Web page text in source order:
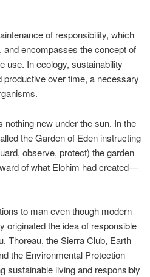
of responsibility, which
encompasses the concept of
use. In ecology, sustainability
over time, a necessary
new under the sun. In the
the Garden of Eden instructing
observe, protect) the garden
of what Elohim had created—
to man even though modern
originated the idea of responsible
Thoreau, theSierra Club, Earth
the Environmental Protection
sustainable living and responsibly